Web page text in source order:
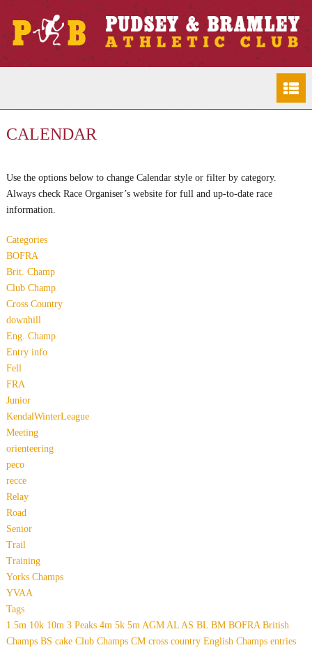
CALENDAR
Use the options below to change Calendar style or filter by category.
Always check Race Organiser’s website for full and up-to-date race
information.
Categories
BOFRA
Brit. Champ
Club Champ
Cross Country
downhill
Eng. Champ
Entry info
Fell
FRA
Junior
KendalWinterLeague
Meeting
orienteering
peco
recce
Relay
Road
Senior
Trail
Training
Yorks Champs
YVAA
Tags
1.5m 10k 10m 3 Peaks 4m 5k 5m AGM AL AS BL BM BOFRA British
Champs BS cake Club Champs CM cross country English Champs entries